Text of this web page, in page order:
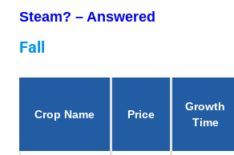
Steam? – Answered
Fall
Crop Name Price
Growth
Time